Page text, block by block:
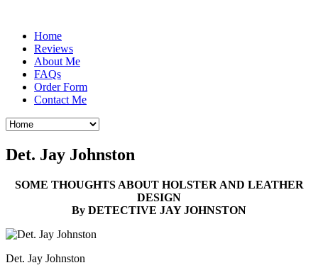
Home
Reviews
About Me
FAQs
Order Form
Contact Me
Det. Jay Johnston
SOME THOUGHTS ABOUT HOLSTER AND LEATHER
DESIGN
By DETECTIVE JAY JOHNSTON
Det. Jay Johnston